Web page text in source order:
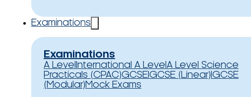
Examinations
Examinations
A Level International A Level A Level Science
Practicals (CPAC)GCSEIGCSE (Linear) IGCSE
(Modular)Mock Exams